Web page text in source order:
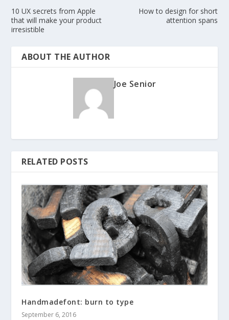
10 UX secrets from Apple
that will make your product
irresistible
How to design for short
attention spans
ABOUT THE AUTHOR
Joe Senior
RELATED POSTS
Handmadefont: burn to type
September 6, 2016